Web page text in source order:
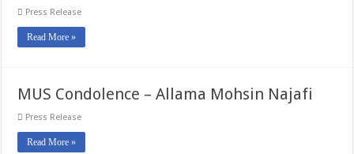
Press Release
Read More »
MUS Condolence – Allama Mohsin Najafi
Press Release
Read More »